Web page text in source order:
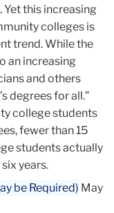
Yet this increasing
colleges is
trend. While the
an increasing
and others
degrees for all.”
college students
fewer than 15
students actually
years.
be Required) May